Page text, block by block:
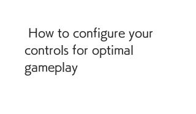
controls for optimal
gameplay